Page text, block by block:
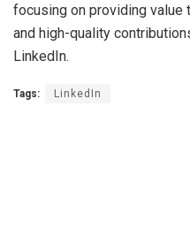
focusing on providing value
and high-quality
LinkedIn.
Tags: LinkedIn